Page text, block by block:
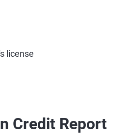
license
Credit Report